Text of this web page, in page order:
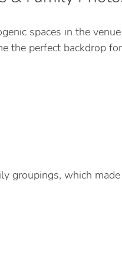
spaces in the
the perfect backdrop
groupings, which